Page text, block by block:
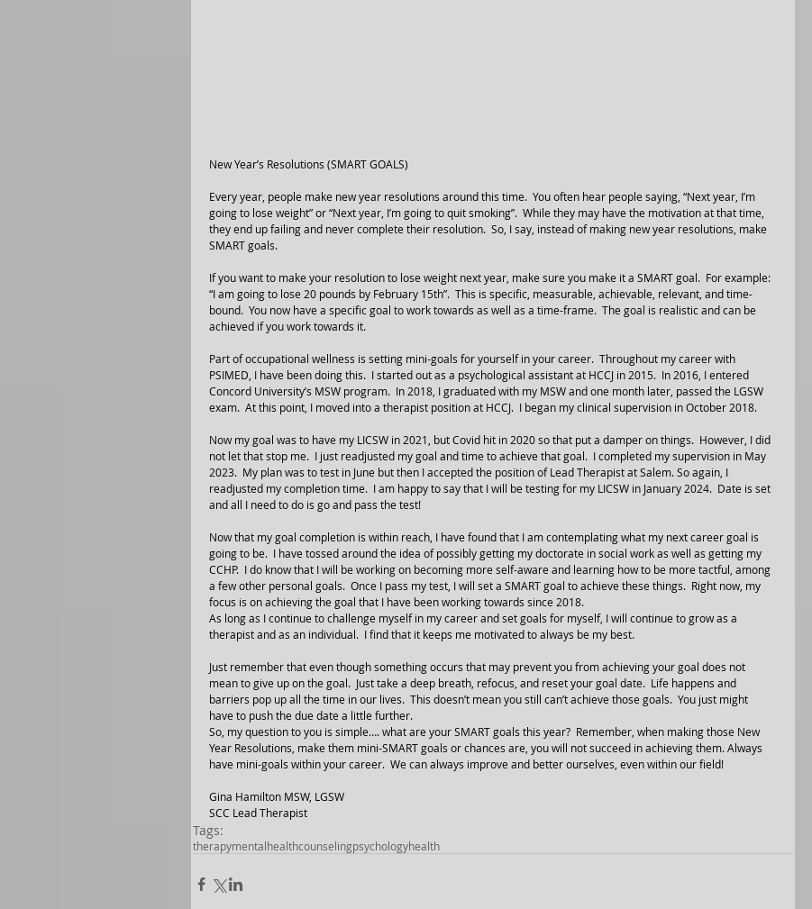
New Year’s Resolutions (SMART GOALS)
Every year, people make new year resolutions around this time.  You often hear people saying, “Next year, I’m
going to lose weight” or “Next year, I’m going to quit smoking”.  While they may have the motivation at that time,
they end up failing and never complete their resolution.  So, I say, instead of making new year resolutions, make
SMART goals.
If you want to make your resolution to lose weight next year, make sure you make it a SMART goal.  For example:
“I am going to lose 20 pounds by February 15th”.  This is specific, measurable, achievable, relevant, and time-
bound.  You now have a specific goal to work towards as well as a time-frame.  The goal is realistic and can be
achieved if you work towards it.
Part of occupational wellness is setting mini-goals for yourself in your career.  Throughout my career with
PSIMED, I have been doing this.  I started out as a psychological assistant at HCCJ in 2015.  In 2016, I entered
Concord University’s MSW program.  In 2018, I graduated with my MSW and one month later, passed the LGSW
exam.  At this point, I moved into a therapist position at HCCJ.  I began my clinical supervision in October 2018.
Now my goal was to have my LICSW in 2021, but Covid hit in 2020 so that put a damper on things.  However, I did
not let that stop me.  I just readjusted my goal and time to achieve that goal.  I completed my supervision in May
2023.  My plan was to test in June but then I accepted the position of Lead Therapist at Salem. So again, I
readjusted my completion time.  I am happy to say that I will be testing for my LICSW in January 2024.  Date is set
and all I need to do is go and pass the test!
Now that my goal completion is within reach, I have found that I am contemplating what my next career goal is
going to be.  I have tossed around the idea of possibly getting my doctorate in social work as well as getting my
CCHP.  I do know that I will be working on becoming more self-aware and learning how to be more tactful, among
a few other personal goals.  Once I pass my test, I will set a SMART goal to achieve these things.  Right now, my
focus is on achieving the goal that I have been working towards since 2018.
As long as I continue to challenge myself in my career and set goals for myself, I will continue to grow as a
therapist and as an individual.  I find that it keeps me motivated to always be my best.
Just remember that even though something occurs that may prevent you from achieving your goal does not
mean to give up on the goal.  Just take a deep breath, refocus, and reset your goal date.  Life happens and
barriers pop up all the time in our lives.  This doesn’t mean you still can’t achieve those goals.  You just might
have to push the due date a little further.
So, my question to you is simple…. what are your SMART goals this year?  Remember, when making those New
Year Resolutions, make them mini-SMART goals or chances are, you will not succeed in achieving them. Always
have mini-goals within your career.  We can always improve and better ourselves, even within our field!
Gina Hamilton MSW, LGSW
SCC Lead Therapist
Tags:
therapymentalhealthcounselingpsychologyhealth